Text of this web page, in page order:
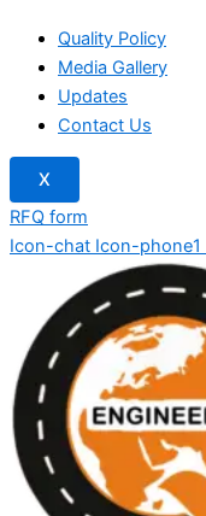
Quality Policy
Media Gallery
Updates
Contact Us
X
RFQ form
Icon-chat Icon-phone1